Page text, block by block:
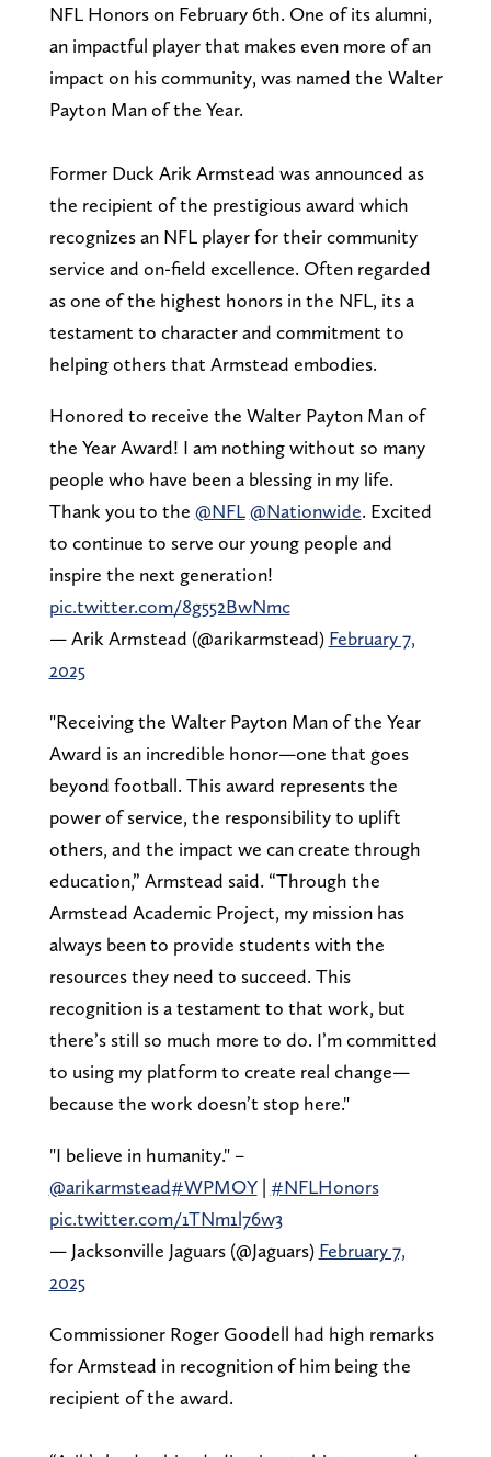
NFL Honors on February 6th. One of its alumni,
an impactful player that makes even more of an
impact on his community, was named the Walter
Payton Man of the Year.
Former Duck Arik Armstead was announced as
the recipient of the prestigious award which
recognizes an NFL player for their community
service and on-field excellence. Often regarded
as one of the highest honors in the NFL, its a
testament to character and commitment to
helping others that Armstead embodies.
Honored to receive the Walter Payton Man of
the Year Award! I am nothing without so many
people who have been a blessing in my life.
Thank you to the @NFL @Nationwide. Excited
to continue to serve our young people and
inspire the next generation!
pic.twitter.com/8g552BwNmc
— Arik Armstead (@arikarmstead) February 7,
2025
"Receiving the Walter Payton Man of the Year
Award is an incredible honor—one that goes
beyond football. This award represents the
power of service, the responsibility to uplift
others, and the impact we can create through
education,” Armstead said. “Through the
Armstead Academic Project, my mission has
always been to provide students with the
resources they need to succeed. This
recognition is a testament to that work, but
there’s still so much more to do. I’m committed
to using my platform to create real change—
because the work doesn’t stop here."
"I believe in humanity." –
@arikarmstead#WPMOY| #NFLHonors
pic.twitter.com/1TNm1l76w3
— Jacksonville Jaguars (@Jaguars) February 7,
2025
Commissioner Roger Goodell had high remarks
for Armstead in recognition of him being the
recipient of the award.